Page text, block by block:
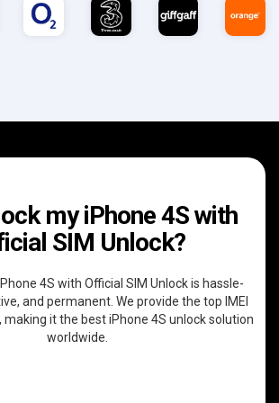
my iPhone 4S with
SIM Unlock?
4S with Official SIM Unlock is hassle-
and permanent. We provide the top IMEI
making it the best iPhone 4S unlock solution
worldwide.